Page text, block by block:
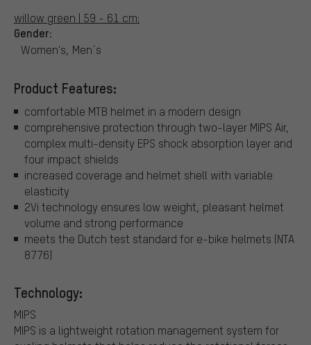
willow green | 59 - 61 cm:
Gender:
Women's, Men´s
Product Features:
comfortable MTB helmet in a modern design
comprehensive protection through two-layer MIPS Air,
complex multi-density EPS shock absorption layer and
four impact shields
increased coverage and helmet shell with variable
elasticity
2Vi technology ensures low weight, pleasant helmet
volume and strong performance
meets the Dutch test standard for e-bike helmets (NTA
8776)
Technology:
MIPS
MIPS is a lightweight rotation management system for